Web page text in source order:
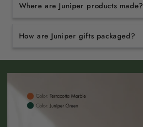
Where are Juniper products made?
How are Juniper gifts packaged?